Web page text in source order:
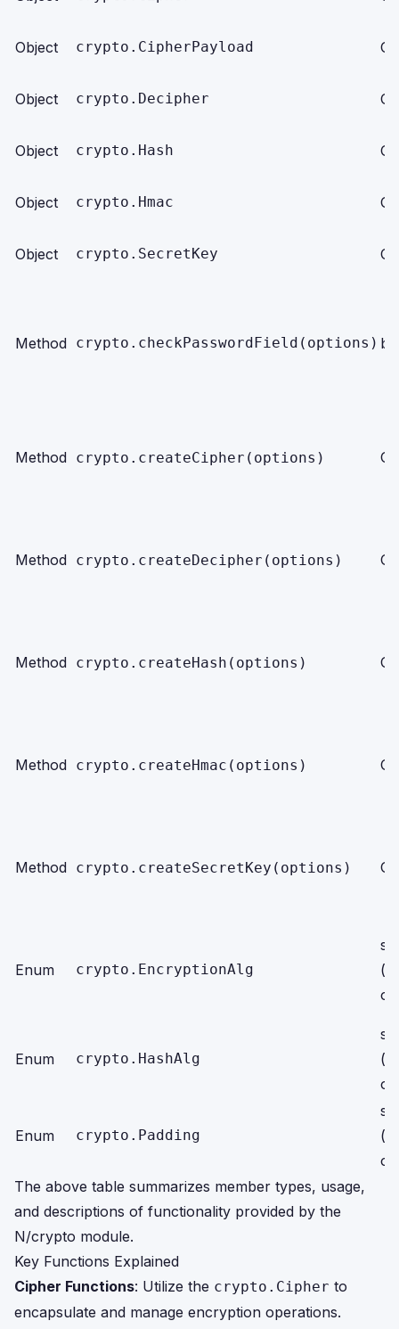
Object crypto.CipherPayload
Object crypto.Decipher
Object crypto.Hash
Object crypto.Hmac
Object crypto.SecretKey
Method crypto.checkPasswordField(options)
Method crypto.createCipher(options)
Method crypto.createDecipher(options)
Method crypto.createHash(options)
Method crypto.createHmac(options)
Method crypto.createSecretKey(options)
Enum crypto.EncryptionAlg
Enum crypto.HashAlg
Enum crypto.Padding
The above table summarizes member types, usage,
and descriptions of functionality provided by the
N/crypto module.
Key Functions Explained
Cipher Functions: Utilize the crypto.Cipher to
encapsulate and manage encryption operations.